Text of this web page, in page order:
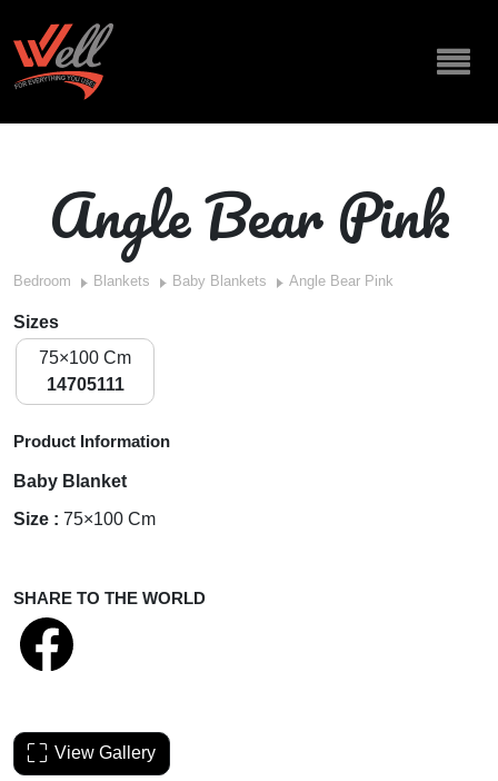
Angle Bear Pink
Bedroom Blankets Baby Blankets Angle Bear Pink
Sizes
75×100 Cm
14705111
Product Information
Baby Blanket
Size : 75×100 Cm
SHARE TO THE WORLD
View Gallery